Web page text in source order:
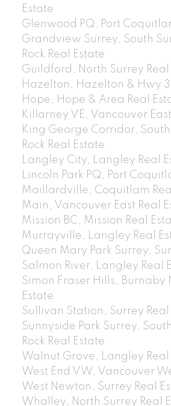
Estate
Glenwood PQ, Port
Grandview Surrey, South
Rock Real Estate
Guildford, North Surrey Real
Hazelton, Hazelton & Hwy
Hope, Hope & Area Real
Killarney VE, Vancouver
King George Corridor,
Rock Real Estate
Langley City, Langley Real
Lincoln Park PQ, Port
Maillardville, Coquitlam
Main, Vancouver East Real
Mission BC, Mission Real
Murrayville, Langley Real
Queen Mary Park Surrey,
Salmon River, Langley Real
Simon Fraser Hills, Burnaby
Estate
Sullivan Station, Surrey Real
Sunnyside Park Surrey,
Rock Real Estate
Walnut Grove, Langley Real
West End VW, Vancouver
West Newton, Surrey Real
Whalley, North Surrey Real